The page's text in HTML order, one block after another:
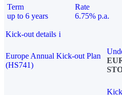
Term
up to 6 years
Rate
6.75% p.a.
Kick-out details i
Europe Annual Kick-out Plan
(HS741)